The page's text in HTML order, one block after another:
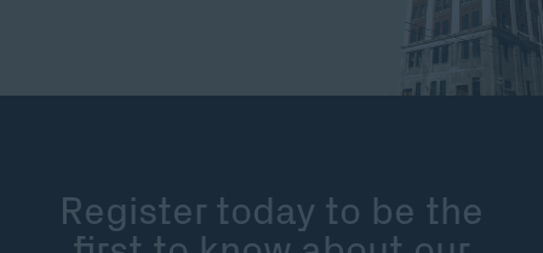
Register today to be the